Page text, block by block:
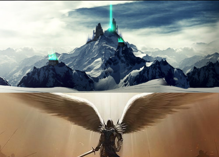
DIGITAL ENVIRONMENTS
PROCEDURAL TERRAINS